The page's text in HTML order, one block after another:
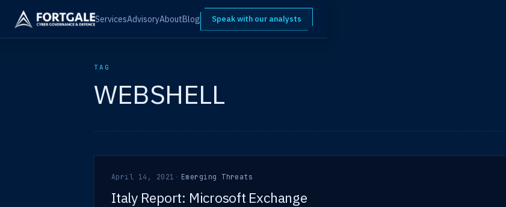
ServicesAdvisoryAboutBlog Speak with our analysts
TAG
WEBSHELL
April 14, 2021 · Emerging Threats
Italy Report: Microsoft Exchange